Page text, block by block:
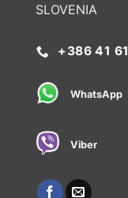
SLOVENIA
+386 41
WhatsApp
Viber